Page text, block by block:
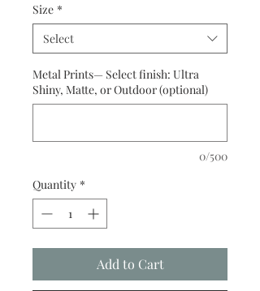
Size *
Select
Metal Prints— Select finish: Ultra
Shiny, Matte, or Outdoor (optional)
0/500
Quantity *
Add to Cart